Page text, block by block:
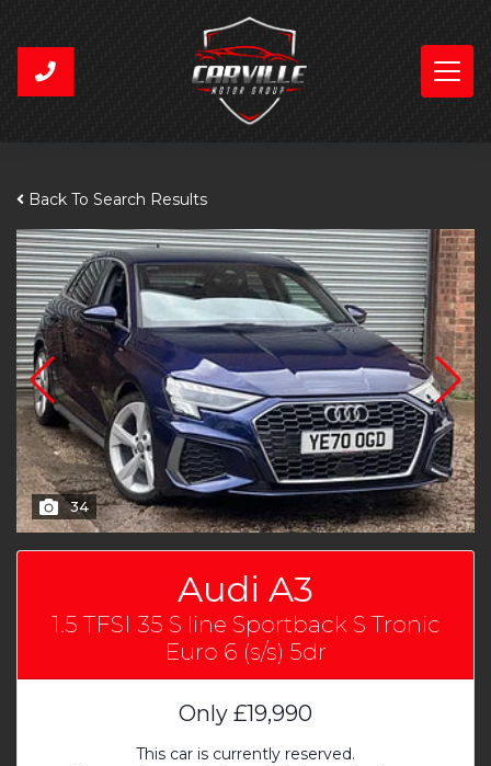
Back To Search Results
34
Audi A3
1.5 TFSI 35 S line Sportback S Tronic
Euro 6 (s/s) 5dr
Only £19,990
This car is currently reserved.